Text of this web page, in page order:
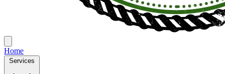
Home
Services